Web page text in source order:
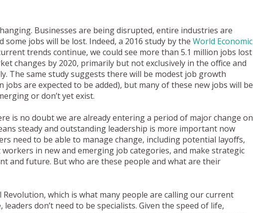
Businesses are being disrupted, entire industries are
some jobs will be lost. Indeed, a 2016 study by the World Economic
trends continue, we could see more than 5.1 million jobs lost
changes by 2020, primarily but not exclusively in the office and
The same study suggests there will be modest job growth
jobs are expected to be added), but many of these new jobs will be
or don’t yet exist.
is no doubt we are already entering a period of major change on
steady and outstanding leadership is more important now
need to be able to manage change, including potential layoffs,
in new and emerging job categories, and make strategic
and future. But who are these people and what are their
which is what many people are calling our current
don’t need to be specialists. Given the speed of life,